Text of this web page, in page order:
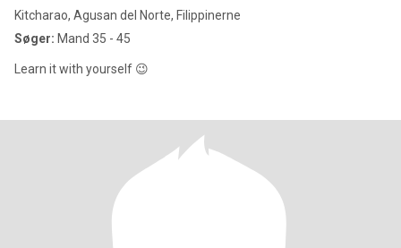
Kitcharao, Agusan del Norte, Filippinerne
Søger: Mand 35 - 45
Learn it with yourself 😉